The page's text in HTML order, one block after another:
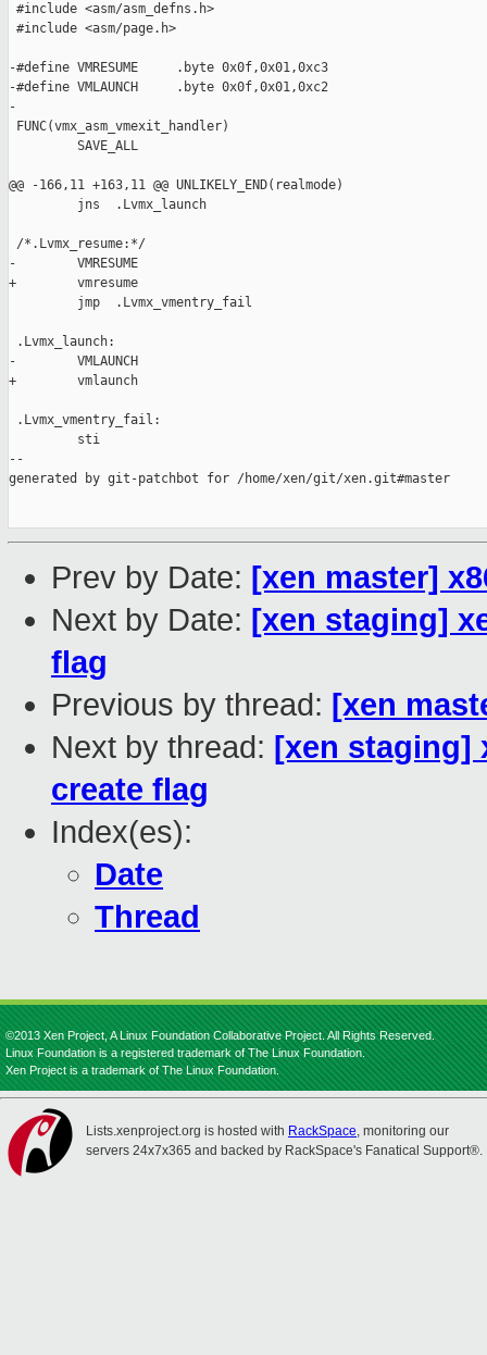
#include <asm/asm_defns.h>
#include <asm/page.h>
-#define VMRESUME     .byte 0x0f,0x01,0xc3
-#define VMLAUNCH     .byte 0x0f,0x01,0xc2
-
FUNC(vmx_asm_vmexit_handler)
         SAVE_ALL
@@ -166,11 +163,11 @@ UNLIKELY_END(realmode)
         jns  .Lvmx_launch
/*.Lvmx_resume:*/
-        VMRESUME
+        vmresume
         jmp  .Lvmx_vmentry_fail
.Lvmx_launch:
-        VMLAUNCH
+        vmlaunch
.Lvmx_vmentry_fail:
         sti
--
generated by git-patchbot for /home/xen/git/xen.git#master
Prev by Date: [xen master]
Next by Date: [xen staging]
flag
Previous by thread: [xen
Next by thread: [xen staging]
create flag
Index(es):
Date
Thread
©2013 Xen Project, A Linux Foundation Collaborative Project. All Rights Reserved.
Linux Foundation is a registered trademark of The Linux Foundation.
Xen Project is a trademark of The Linux Foundation.
Lists.xenproject.org is hosted with RackSpace, monitoring our
servers 24x7x365 and backed by RackSpace's Fanatical Support®.